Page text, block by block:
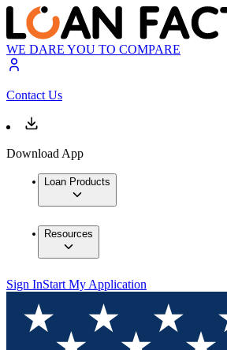
WE DARE YOU TO COMPARE
Contact Us
Download App
Loan Products
Resources
Sign InStart My Application